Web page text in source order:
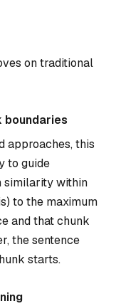
on traditional
boundaries
approaches, this
to guide
similarity within
to the maximum
and that chunk
the sentence
starts.